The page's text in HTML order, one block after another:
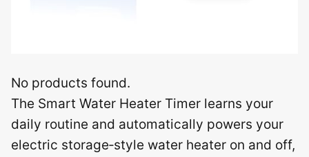
No products found.
The Smart Water Heater Timer learns your
daily routine and automatically powers your
electric storage‑style water heater on and off,